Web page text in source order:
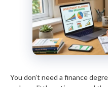
You don’t need a finance